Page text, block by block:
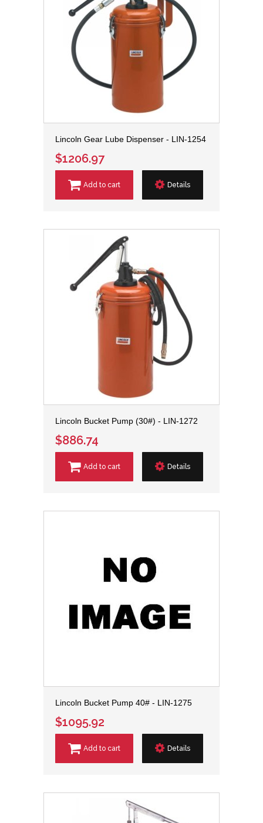
Lincoln Gear Lube Dispenser - LIN-1254
$1206.97
Add to cart Details
Lincoln Bucket Pump (30#) - LIN-1272
$886.74
Add to cart Details
Lincoln Bucket Pump 40# - LIN-1275
$1095.92
Add to cart Details